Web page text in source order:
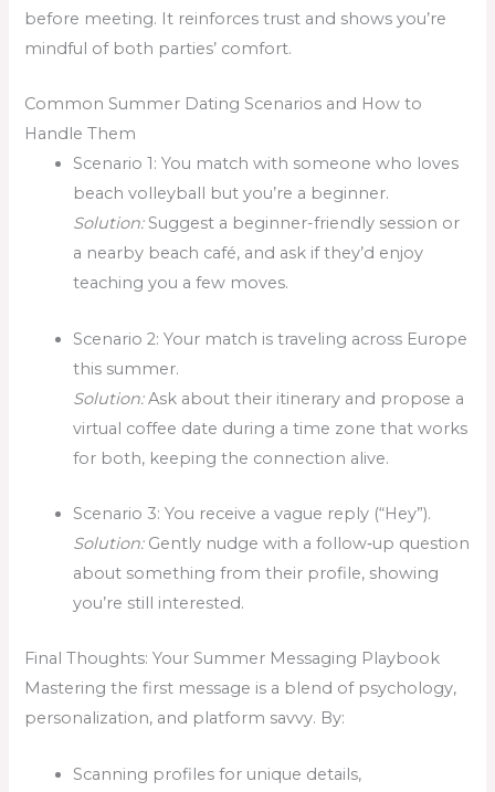
before meeting. It reinforces trust and shows you’re
mindful of both parties’ comfort.
Common Summer Dating Scenarios and How to
Handle Them
Scenario 1: You match with someone who loves
beach volleyball but you’re a beginner.
Solution:Suggest a beginner-friendly session or
a nearby beach café, and ask if they’d enjoy
teaching you a few moves.
Scenario 2: Your match is traveling across Europe
this summer.
Solution:Ask about their itinerary and propose a
virtual coffee date during a time zone that works
for both, keeping the connection alive.
Scenario 3: You receive a vague reply (“Hey”).
Solution:Gently nudge with a follow‑up question
about something from their profile, showing
you’re still interested.
Final Thoughts: Your Summer Messaging Playbook
Mastering the first message is a blend of psychology,
personalization, and platform savvy. By:
Scanning profiles for unique details,